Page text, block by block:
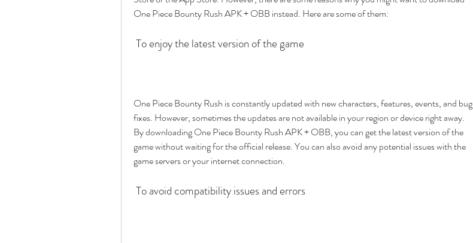
One Piece Bounty Rush APK + OBB instead. Here are some of them:
To enjoy the latest version of the game
One Piece Bounty Rush is constantly updated with new characters, features, events, and bug
fixes. However, sometimes the updates are not available in your region or device right away.
By downloading One Piece Bounty Rush APK + OBB, you can get the latest version of the
game without waiting for the official release. You can also avoid any potential issues with the
game servers or your internet connection.
To avoid compatibility issues and errors